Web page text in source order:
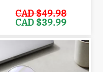
CAD $49.98
Original
price
CAD
$49.98.
CAD $39.99
CAD